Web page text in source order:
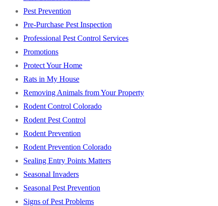
Pest Prevention
Pre-Purchase Pest Inspection
Professional Pest Control Services
Promotions
Protect Your Home
Rats in My House
Removing Animals from Your Property
Rodent Control Colorado
Rodent Pest Control
Rodent Prevention
Rodent Prevention Colorado
Sealing Entry Points Matters
Seasonal Invaders
Seasonal Pest Prevention
Signs of Pest Problems